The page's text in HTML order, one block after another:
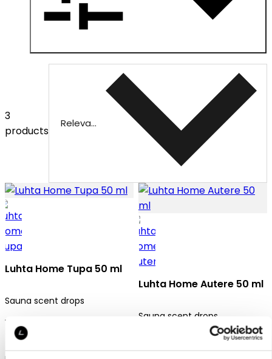
3
products
Relevance
Luhta Home Tupa 50 ml
Sauna scent drops
12,95 €
Luhta Home Autere 50 ml
Sauna scent drops